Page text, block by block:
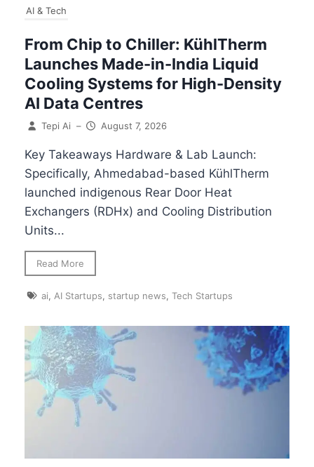
AI & Tech
From Chip to Chiller: KühlTherm
Launches Made-in-India Liquid
Cooling Systems for High-Density
AI Data Centres
Tepi Ai – August 7, 2026
Key Takeaways Hardware & Lab Launch:
Specifically, Ahmedabad-based KühlTherm
launched indigenous Rear Door Heat
Exchangers (RDHx) and Cooling Distribution
Units...
Read More
ai,AI Startups, startup news,Tech Startups